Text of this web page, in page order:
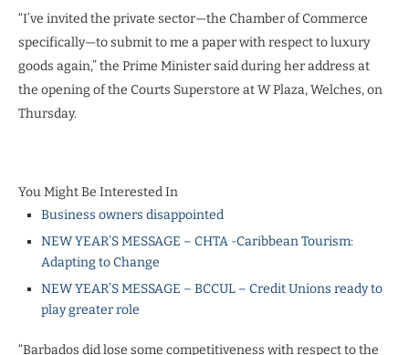
“I’ve invited the private sector—the Chamber of Commerce
specifically—to submit to me a paper with respect to luxury
goods again,” the Prime Minister said during her address at
the opening of the Courts Superstore at W Plaza, Welches, on
Thursday.
You Might Be Interested In
Business owners disappointed
NEW YEAR’S MESSAGE – CHTA -Caribbean Tourism:
Adapting to Change
NEW YEAR’S MESSAGE – BCCUL – Credit Unions ready to
play greater role
“Barbados did lose some competitiveness with respect to the